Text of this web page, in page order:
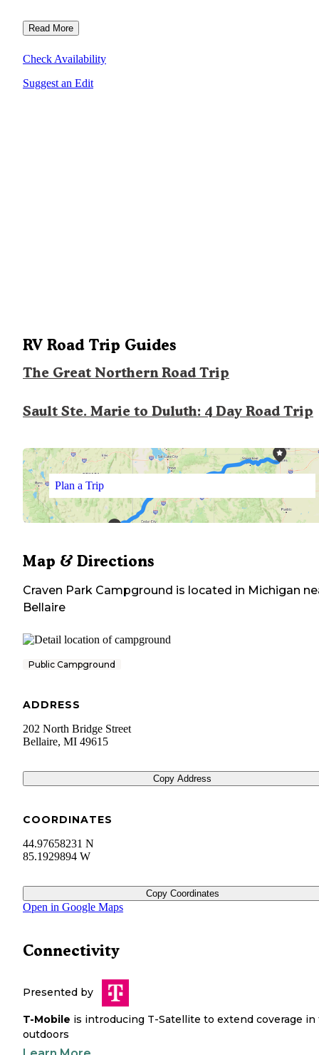
Read More
Check Availability
Suggest an Edit
RV Road Trip Guides
The Great Northern Road Trip
Sault Ste. Marie to Duluth: 4 Day Road Trip
Plan a Trip
Map & Directions
Craven Park Campground is located in Michigan
Bellaire
Public Campground
ADDRESS
202 North Bridge Street
Bellaire, MI 49615
Copy Address
COORDINATES
44.97658231 N
85.1929894 W
Copy Coordinates
Open in Google Maps
Connectivity
Presented by
T-Mobile is introducing T-Satellite to extend coverage in
outdoors